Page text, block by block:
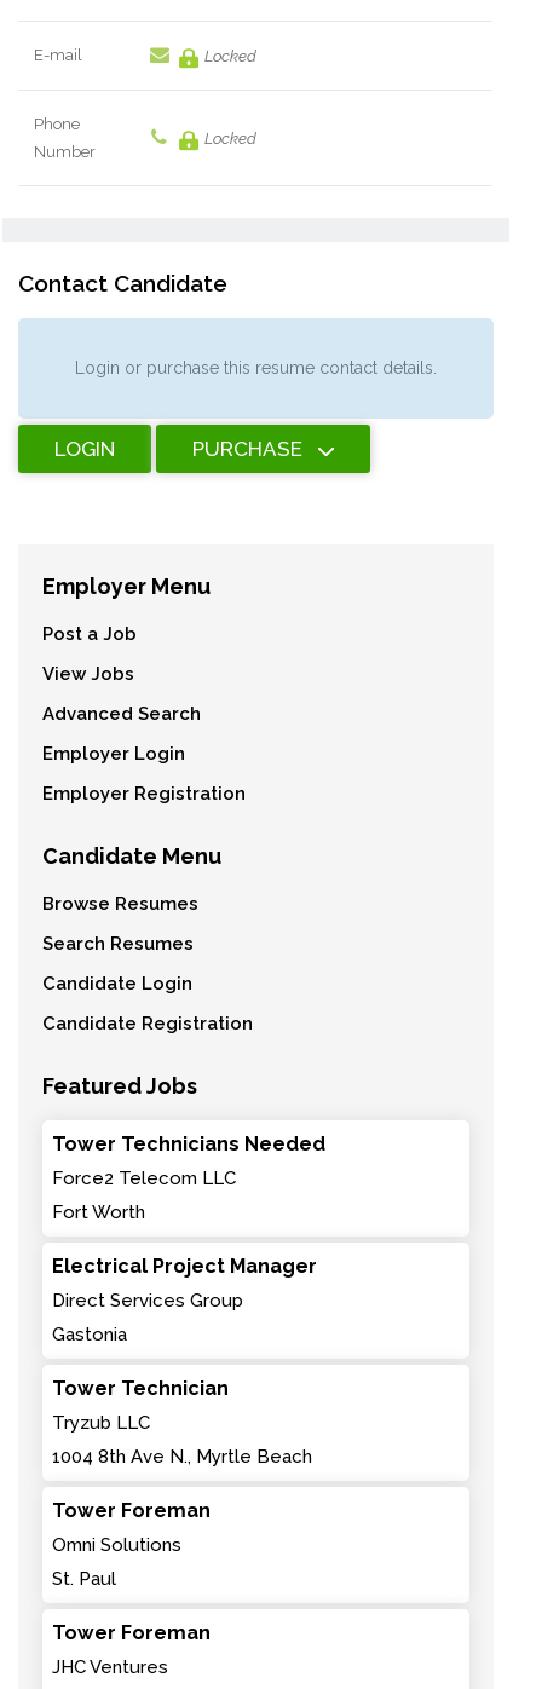
E-mail Locked
Phone
Number
Locked
Contact Candidate
Login or purchase this resume contact details.
LOGIN PURCHASE
Employer Menu
Post a Job
View Jobs
Advanced Search
Employer Login
Employer Registration
Candidate Menu
Browse Resumes
Search Resumes
Candidate Login
Candidate Registration
Featured Jobs
Tower Technicians Needed
Force2 Telecom LLC
Fort Worth
Electrical Project Manager
Direct Services Group
Gastonia
Tower Technician
Tryzub LLC
1004 8th Ave N., Myrtle Beach
Tower Foreman
Omni Solutions
St. Paul
Tower Foreman
JHC Ventures